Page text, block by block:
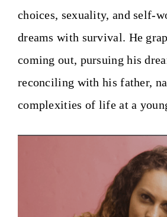
choices, sexuality, and self-
dreams with survival. He
coming out, pursuing his
reconciling with his father,
complexities of life at a